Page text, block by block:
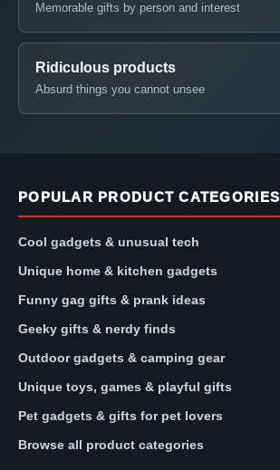
Memorable gifts by person and interest
Ridiculous products
Absurd things you cannot unsee
POPULAR PRODUCT CATEGORIES
Cool gadgets & unusual tech
Unique home & kitchen gadgets
Funny gag gifts & prank ideas
Geeky gifts & nerdy finds
Outdoor gadgets & camping gear
Unique toys, games & playful gifts
Pet gadgets & gifts for pet lovers
Browse all product categories